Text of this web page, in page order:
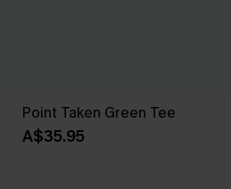
Point Taken Green Tee
A$35.95